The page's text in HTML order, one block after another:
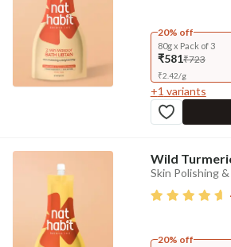
20% off
80g x Pack of 3
₹581₹723
₹2.42/g
+1 variants
Wild
Skin Polishing
20% off